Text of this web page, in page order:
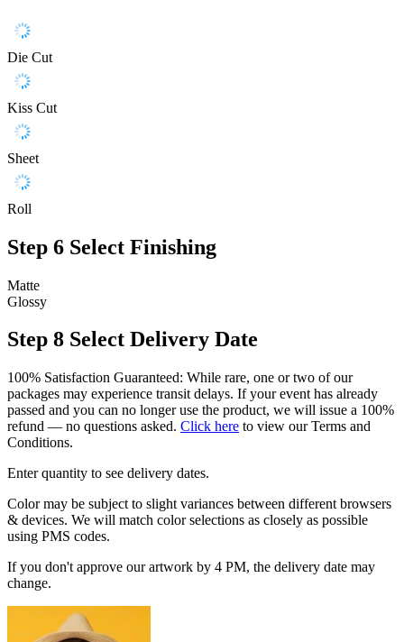
Die Cut
Kiss Cut
Sheet
Roll
Step 6 Select Finishing
Matte
Glossy
Step 8 Select Delivery Date
100% Satisfaction Guaranteed: While rare, one or two of our
packages may experience transit delays. If your event has already
passed and you can no longer use the product, we will issue a 100%
refund — no questions asked. Click here to view our Terms and
Conditions.
Enter quantity to see delivery dates.
Color may be subject to slight variances between different browsers
& devices. We will match color selections as closely as possible
using PMS codes.
If you don't approve our artwork by 4 PM, the delivery date may
change.